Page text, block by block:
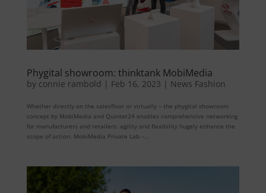
Phygital showroom: thinktank MobiMedia
by connie rambold | Feb 16, 2023 | News Fashion
Whether directly on the salesfloor or virtually – the phygital showroom
concept by MobiMedia and Quintet24 enables comprehensive networking
for manufacturers and retailers: agility and flexibility hugely enhance the
scope of action. MobiMedia Private Lab –...